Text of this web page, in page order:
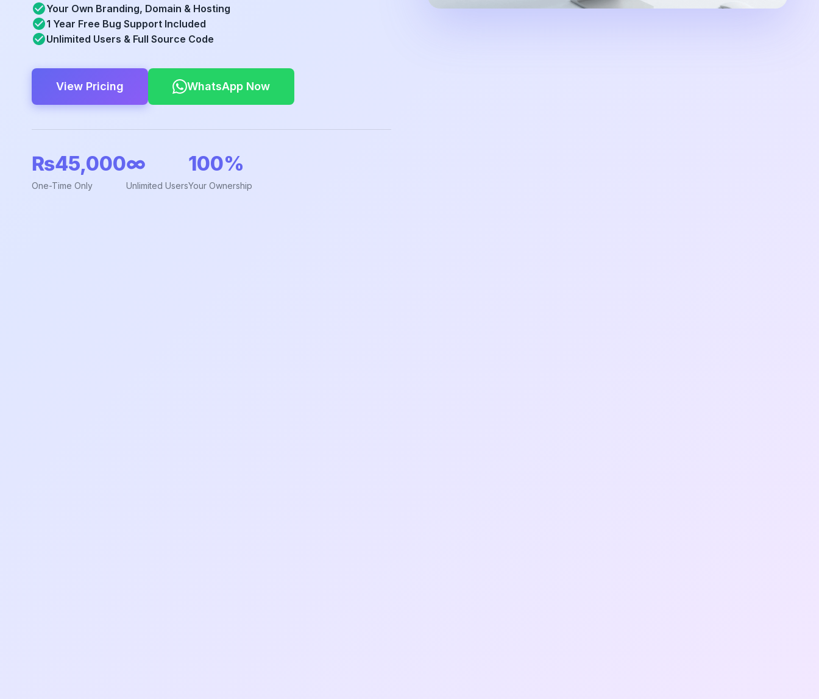
Your Own Branding, Domain & Hosting
1 Year Free Bug Support Included
Unlimited Users & Full Source Code
View Pricing WhatsApp Now
₨45,000
One-Time Only
∞
Unlimited Users
100%
Your Ownership